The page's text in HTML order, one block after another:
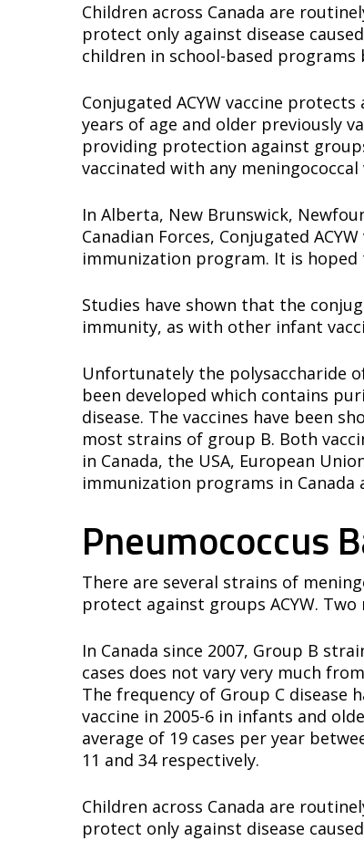
Children across Canada are
protect only against disease
children in school-based programs
Conjugated ACYW vaccine
years of age and older previously
providing protection against
vaccinated with any meningococcal
In Alberta, New Brunswick,
Canadian Forces, Conjugated
immunization program. It is
Studies have shown that the
immunity, as with other infant
Unfortunately the polysaccharide
been developed which contains
disease. The vaccines have been
most strains of group B. Both
in Canada, the USA, European
immunization programs in Canada
Pneumococcus
There are several strains of
protect against groups ACYW.
In Canada since 2007, Group B
cases does not vary very much
The frequency of Group C
vaccine in 2005-6 in infants and
average of 19 cases per year
11 and 34 respectively.
Children across Canada are
protect only against disease